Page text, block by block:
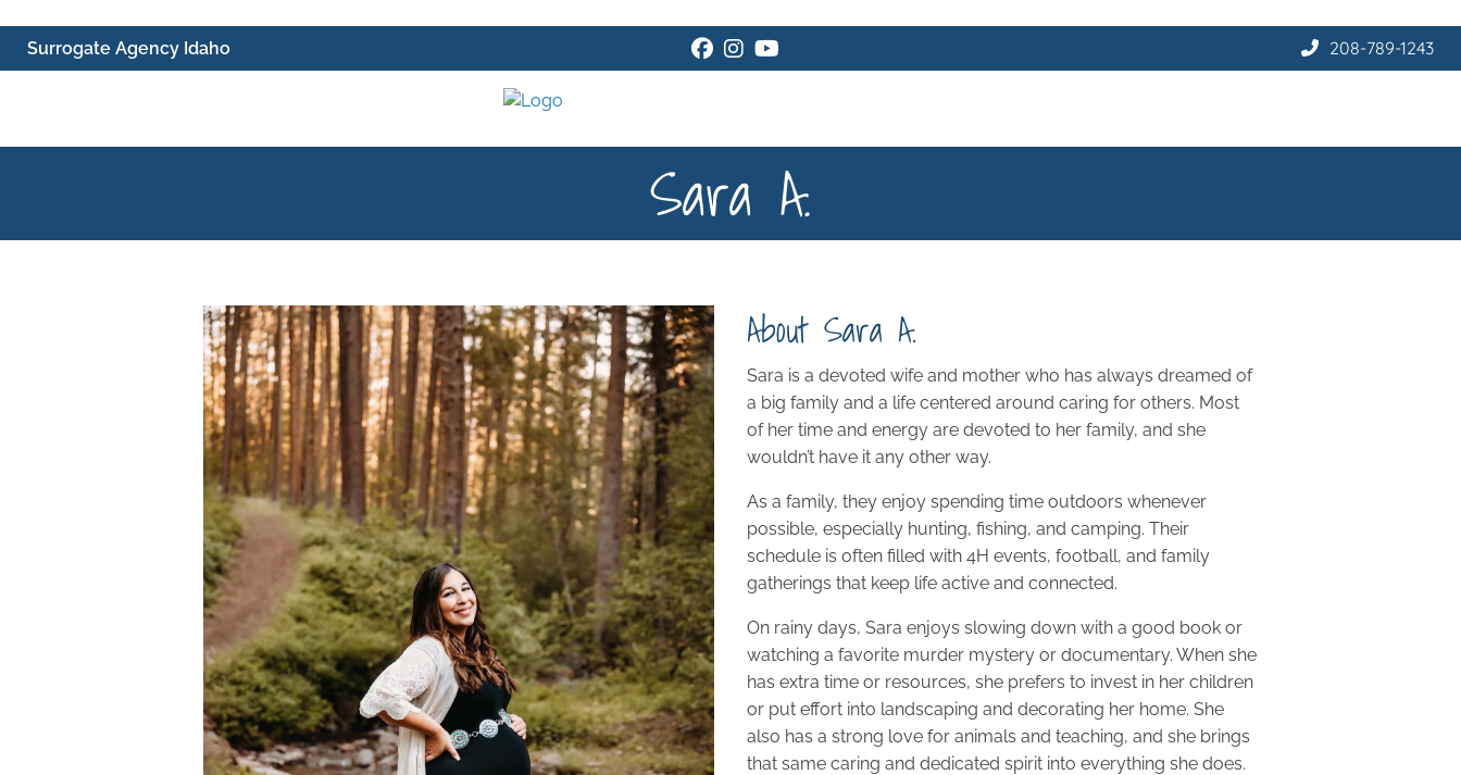
SkipSurrogate Agency Idaho FacebookInstagram 208-789-1243
Sara A.
About Sara A.
Sara is a devoted wife and mother who has always dreamed of
a big family and a life centered around caring for others. Most
of her time and energy are devoted to her family, and she
wouldn’t have it any other way.
As a family, they enjoy spending time outdoors whenever
possible, especially hunting, fishing, and camping. Their
schedule is often filled with 4H events, football, and family
gatherings that keep life active and connected.
On rainy days, Sara enjoys slowing down with a good book or
watching a favorite murder mystery or documentary. When she
has extra time or resources, she prefers to invest in her children
or put effort into landscaping and decorating her home. She
also has a strong love for animals and teaching, and she brings
that same caring and dedicated spirit into everything she does.